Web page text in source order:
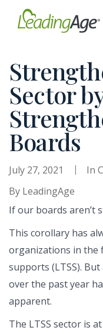
Sector
Boards
July 27, 2021 In
By LeadingAge
If our boards aren’t
This corollary has
organizations in the
supports (LTSS).
over the past year
apparent.
The LTSS sector is